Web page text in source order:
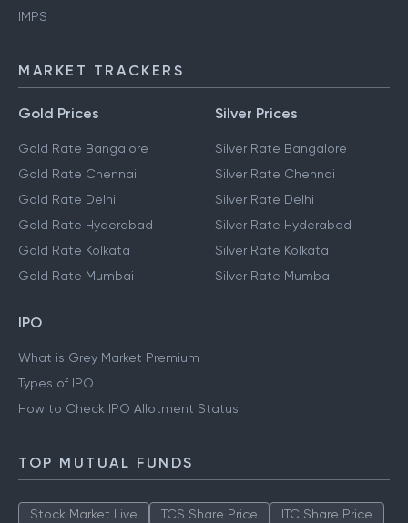
IMPS
MARKET TRACKERS
Gold Prices
Gold Rate Bangalore
Gold Rate Chennai
Gold Rate Delhi
Gold Rate Hyderabad
Gold Rate Kolkata
Gold Rate Mumbai
Silver Prices
Silver Rate Bangalore
Silver Rate Chennai
Silver Rate Delhi
Silver Rate Hyderabad
Silver Rate Kolkata
Silver Rate Mumbai
IPO
What is Grey Market Premium
Types of IPO
How to Check IPO Allotment Status
TOP MUTUAL FUNDS
Stock Market Live TCS Share Price
ITC Share Price